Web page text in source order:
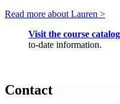
Read more about Lauren >
Visit the course catalog
to-date information.
Contact